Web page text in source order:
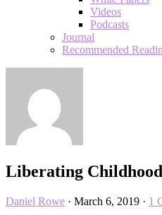
Videos
Podcasts
Journal
Recommended
Liberating
Daniel Rowe · March 6, 2019 · 1